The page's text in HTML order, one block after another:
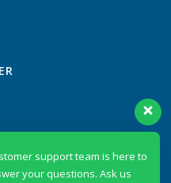
PCB
support team is here to
your questions. Ask us